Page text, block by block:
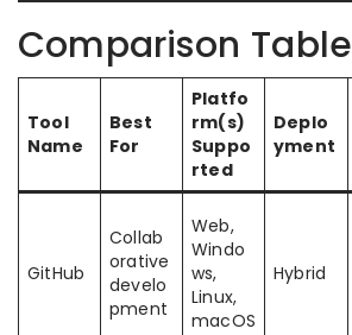
Comparison Table
Tool
Name
Best
For
Platfo
rm(s)
Suppo
rted
Deplo
yment
GitHub
Collab
orative
develo
pment
Web,
Windo
ws,
Linux,
macOS
Hybrid